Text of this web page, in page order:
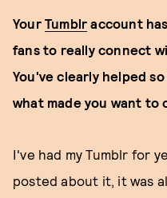
Your Tumblr account
fans to really connect
You've clearly helped
what made you want to
I've had my Tumblr for
posted about it, it was